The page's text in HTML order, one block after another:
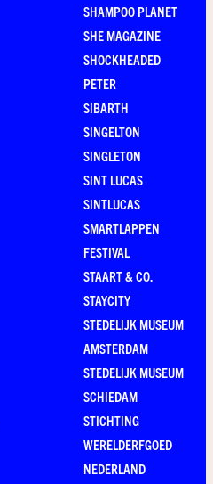
SHAMPOO PLANET
SHE MAGAZINE
SHOCKHEADED
PETER
SIBARTH
SINGELTON
SINGLETON
SINT LUCAS
SINTLUCAS
SMARTLAPPEN
FESTIVAL
STAART & CO.
STAYCITY
STEDELIJK MUSEUM
AMSTERDAM
STEDELIJK MUSEUM
SCHIEDAM
STICHTING
WERELDERFGOED
NEDERLAND